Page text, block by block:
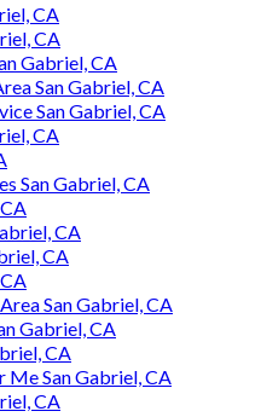
CA
CA
Gabriel, CA
San Gabriel, CA
San Gabriel, CA
CA
San Gabriel, CA
CA
CA
San Gabriel, CA
Gabriel, CA
CA
Me San Gabriel, CA
CA